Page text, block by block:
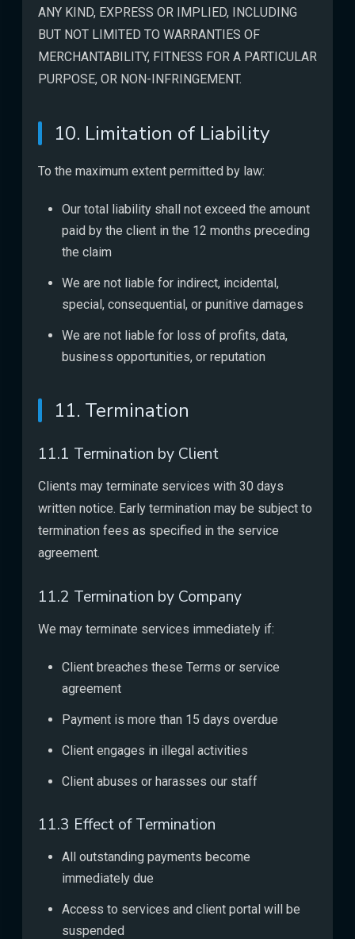
ANY KIND, EXPRESS OR IMPLIED, INCLUDING
BUT NOT LIMITED TO WARRANTIES OF
MERCHANTABILITY, FITNESS FOR A PARTICULAR
PURPOSE, OR NON-INFRINGEMENT.
10. Limitation of Liability
To the maximum extent permitted by law:
Our total liability shall not exceed the amount
paid by the client in the 12 months preceding
the claim
We are not liable for indirect, incidental,
special, consequential, or punitive damages
We are not liable for loss of profits, data,
business opportunities, or reputation
11. Termination
11.1 Termination by Client
Clients may terminate services with 30 days
written notice. Early termination may be subject to
termination fees as specified in the service
agreement.
11.2 Termination by Company
We may terminate services immediately if:
Client breaches these Terms or service
agreement
Payment is more than 15 days overdue
Client engages in illegal activities
Client abuses or harasses our staff
11.3 Effect of Termination
All outstanding payments become
immediately due
Access to services and client portal will be
suspended